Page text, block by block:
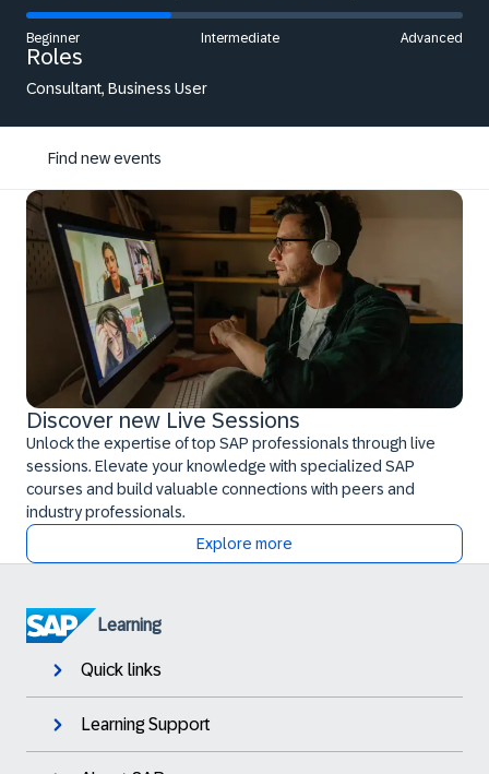
Beginner Intermediate Advanced
Roles
Consultant, Business User
Find new events
Discover new Live Sessions
Unlock the expertise of top SAP professionals through live
sessions. Elevate your knowledge with specialized SAP
courses and build valuable connections with peers and
industry professionals.
Explore more
Learning
Quick links
Learning Support